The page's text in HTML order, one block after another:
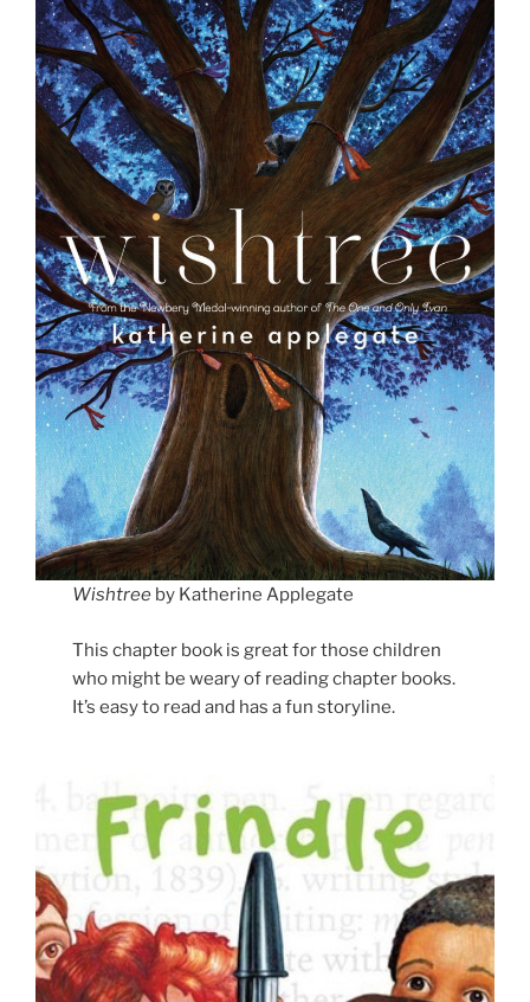
Wishtree by Katherine Applegate
This chapter book is great for those children
who might be weary of reading chapter books.
It’s easy to read and has a fun storyline.